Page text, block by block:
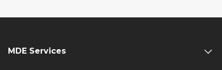
MDE Services